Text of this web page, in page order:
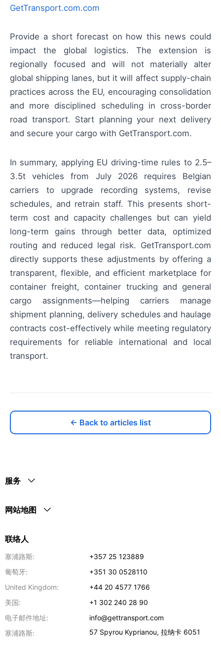
GetTransport.com.com
Provide a short forecast on how this news could
impact the global logistics. The extension is
regionally focused and will not materially alter
global shipping lanes, but it will affect supply-chain
practices across the EU, encouraging consolidation
and more disciplined scheduling in cross-border
road transport. Start planning your next delivery
and secure your cargo with GetTransport.com.
In summary, applying EU driving-time rules to 2.5–
3.5t vehicles from July 2026 requires Belgian
carriers to upgrade recording systems, revise
schedules, and retrain staff. This presents short-
term cost and capacity challenges but can yield
long-term gains through better data, optimized
routing and reduced legal risk. GetTransport.com
directly supports these adjustments by offering a
transparent, flexible, and efficient marketplace for
container freight, container trucking and general
cargo assignments—helping carriers manage
shipment planning, delivery schedules and haulage
contracts cost-effectively while meeting regulatory
requirements for reliable international and local
transport.
← Back to articles list
服务
网站地图
联络人
塞浦路斯:
+357 25 123889
葡萄牙:
+351 30 0528110
United Kingdom:
+44 20 4577 1766
美国:
+1 302 240 28 90
电子邮件地址:
info@gettransport.com
塞浦路斯:
57 Spyrou Kyprianou,拉纳卡 6051